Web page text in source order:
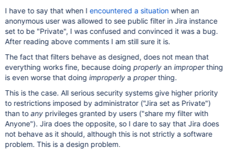
I have to say that when Iencountered a situation when an
anonymous user was allowed to see public filter in Jira instance
set to be "Private", I was confused and convinced it was a bug.
After reading above comments I am still sure it is.
The fact that filters behave as designed, does not mean that
everything works fine, because doingproperlyanimproperthing
is even worse that doingimproperlyaproperthing.
This is the case. All serious security systems give higher priority
to restrictions imposed by administrator ("Jira set as Private")
than toanyprivileges granted by users ("share my filter with
Anyone"). Jira does the opposite, so I dare to say that Jira does
not behave as it should, although this is not strictly a software
problem. This is a design problem.